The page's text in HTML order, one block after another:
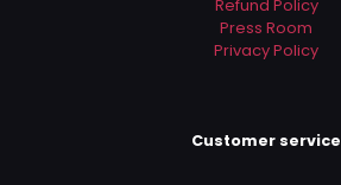
Refund Policy
Press Room
Privacy Policy
Customer service